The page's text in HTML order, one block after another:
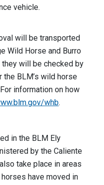
vehicle.
will be transported
Wild Horse and Burro
they will be checked by
the BLM’s wild horse
information on how
whb.
in the BLM Ely
by the Caliente
take place in areas
have moved in